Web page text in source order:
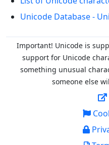
Unicode Database -
Important! Unicode is
support for Unicode
something unusual
someone else